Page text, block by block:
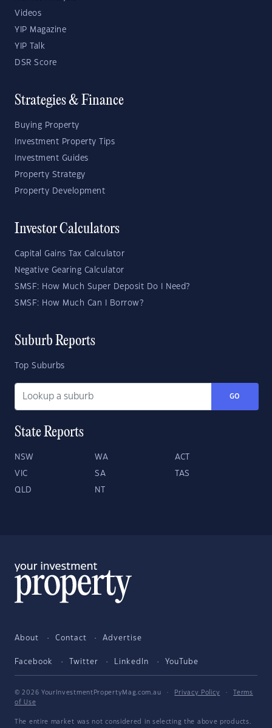
Videos
YIP Magazine
YIP Talk
DSR Score
Strategies & Finance
Buying Property
Investment Property Tips
Investment Guides
Property Strategy
Property Development
Investor Calculators
Capital Gains Tax Calculator
Negative Gearing Calculator
SMSF: How Much Super Deposit Do I Need?
SMSF: How Much Can I Borrow?
Suburb Reports
Top Suburbs
GO
State Reports
NSW WA ACT
VIC SA TAS
QLD NT
About Contact Advertise
Facebook Twitter LinkedIn YouTube
© 2026 YourInvestmentPropertyMag.com.au · Privacy Policy ·
Terms
of Use
The entire market was not considered in selecting the above products.